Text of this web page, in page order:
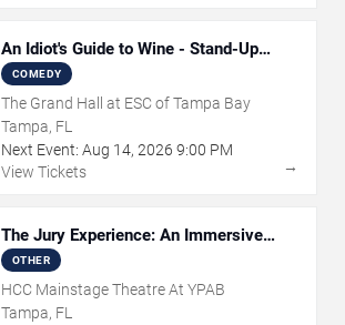
An Idiot's Guide to Wine - Stand-Up
Comedy Show With Wine Tasting
COMEDY
The Grand Hall at ESC of Tampa Bay
Tampa, FL
Next Event: Aug 14, 2026 9:00 PM
View Tickets
→
The Jury Experience: An Immersive
Courtroom Case
OTHER
HCC Mainstage Theatre At YPAB
Tampa, FL